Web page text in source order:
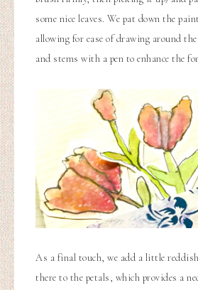
some nice leaves. We pat down the
allowing for ease of drawing around
and stems with a pen to enhance the
As a final touch, we add a little
there to the petals, which provides a